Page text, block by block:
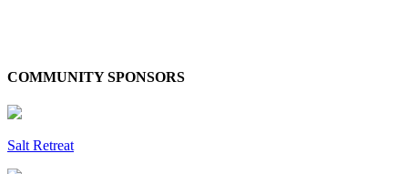
COMMUNITY SPONSORS
Salt Retreat